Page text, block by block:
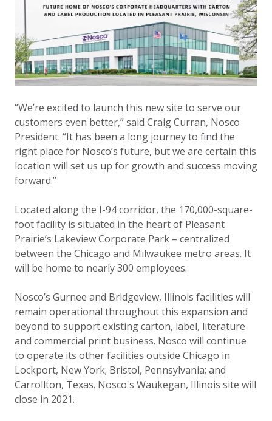
“We’re excited to launch this new site to serve our
customers even better,” said Craig Curran, Nosco
President. “It has been a long journey to find the
right place for Nosco’s future, but we are certain this
location will set us up for growth and success moving
forward.”
Located along the I-94 corridor, the 170,000-square-
foot facility is situated in the heart of Pleasant
Prairie’s Lakeview Corporate Park – centralized
between the Chicago and Milwaukee metro areas. It
will be home to nearly 300 employees.
Nosco’s Gurnee and Bridgeview, Illinois facilities will
remain operational throughout this expansion and
beyond to support existing carton, label, literature
and commercial print business. Nosco will continue
to operate its other facilities outside Chicago in
Lockport, New York; Bristol, Pennsylvania; and
Carrollton, Texas. Nosco's Waukegan, Illinois site will
close in 2021.